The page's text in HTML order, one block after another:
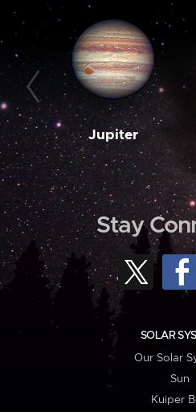
Jupiter
Stay
SOLAR
Our Solar
Sun
Kuiper